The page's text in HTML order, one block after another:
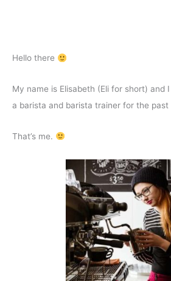
Hello there
My name is Elisabeth (Eli for short) and
a barista and barista trainer for the past
That’s me.